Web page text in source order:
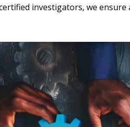
investigators, we